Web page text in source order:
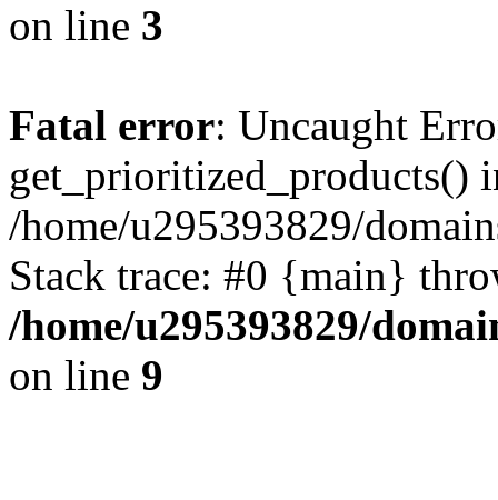
on line 3
Fatal error: Uncaught
get_prioritized_products()
/home/u295393829/
Stack trace: #0 {main}
/home/u295393829/
on line 9